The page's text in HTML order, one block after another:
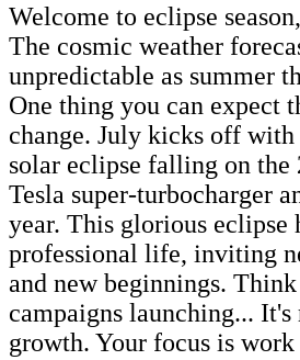
Welcome to eclipse
The cosmic weather
unpredictable as summer
One thing you can expect
change. July kicks off
solar eclipse falling on the
Tesla super-turbocharger
year. This glorious eclipse
professional life, inviting
and new beginnings.
campaigns launching...
growth. Your focus is